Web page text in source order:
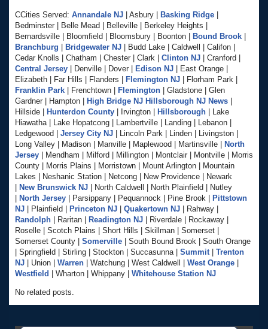
CCities Served: Annandale NJ | Asbury | Basking Ridge
Bedminster | Belle Mead | Belleville | Berkeley Heights |
Bernardsville | Bloomfield | Bloomsbury | Boonton |
Bound Brook
Branchburg
Bridgewater NJ | Budd Lake | Caldwell | Califon |
Cedar Knolls | Chatham | Chester | Clark | Clinton NJ | Cranford |
Central Jersey | Denville | Dover | Edison NJ | East Orange |
Elizabeth | Far Hills | Flanders |
Flemington NJ | Florham Park |
Franklin Park | Frenchtown | Flemington | Gladstone | Glen
Gardner | Hampton |
High Bridge NJ Hillsborough NJ News
Hillside |
Hunterdon County | Irvington | Hillsborough | Lake
Hiawatha | Lake Hopatcong | Lambertville | Landing | Lebanon |
Ledgewood | Jersey City NJ | Lincoln Park | Linden | Livingston |
Long Valley | Madison | Manville | Maplewood | Martinsville |
North
Jersey | Mendham | Milford | Millington | Montclair | Montville | Morris
County | Morris Plains | Morristown | Mount Arlington | Mountain
Lakes | Neshanic Station | Netcong | New Providence | Newark
New Brunswick NJ | North Caldwell | North Plainfield | Nutley
North Jersey | Parsippany | Pequannock | Pine Brook |
Pittstown
NJ | Plainfield | Princeton NJ Quakertown NJ | Rahway |
Randolph | Raritan | Readington NJ | Riverdale | Rockaway |
Roselle | Scotch Plains | Short Hills | Skillman | Somerset |
Somerset County | Somerville | South Bound Brook | South Orange
| Springfield | Stirling | Stockton | Succasunna | Summit
Trenton
NJ | Union | Warren | Watchung | West Caldwell | West Orange
Westfield
| Wharton | Whippany | Whitehouse Station NJ
No related posts.